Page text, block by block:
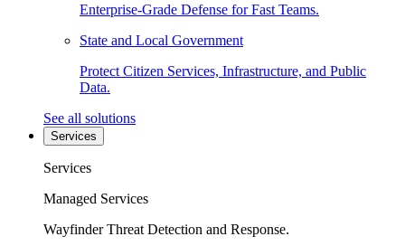
Enterprise-Grade Defense for Fast Teams.
State and Local Government
Protect Citizen Services, Infrastructure, and Public
Data.
See all solutions
Services
Services
Managed Services
Wayfinder Threat Detection and Response.